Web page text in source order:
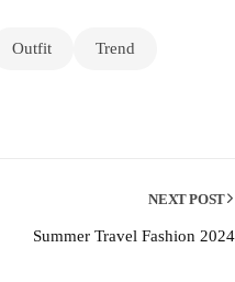
Outfit Trend
NEXT POST
Summer Travel Fashion 2024